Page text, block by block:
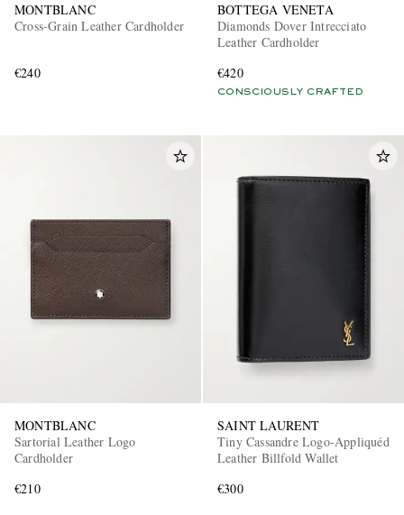
MONTBLANC
Cross-Grain Leather Cardholder
€240
BOTTEGA VENETA
Diamonds Dover Intrecciato
Leather Cardholder
€420
CONSCIOUSLY CRAFTED
MONTBLANC
Sartorial Leather Logo
Cardholder
€210
SAINT LAURENT
Tiny Cassandre Logo-Appliquéd
Leather Billfold Wallet
€300